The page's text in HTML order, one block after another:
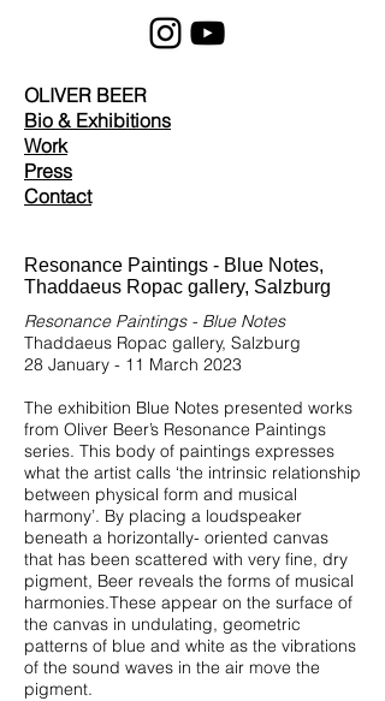
OLIVER BEER
Bio & Exhibitions
Work
Press
Contact
Resonance Paintings - Blue Notes,
Thaddaeus Ropac gallery, Salzburg
Resonance Paintings - Blue Notes
Thaddaeus Ropac gallery, Salzburg
28 January - 11 March 2023
The exhibition Blue Notes presented works
from Oliver Beer’s Resonance Paintings
series. This body of paintings expresses
what the artist calls ‘the intrinsic relationship
between physical form and musical
harmony’. By placing a loudspeaker
beneath a horizontally- oriented canvas
that has been scattered with very fine, dry
pigment, Beer reveals the forms of musical
harmonies.These appear on the surface of
the canvas in undulating, geometric
patterns of blue and white as the vibrations
of the sound waves in the air move the
pigment.